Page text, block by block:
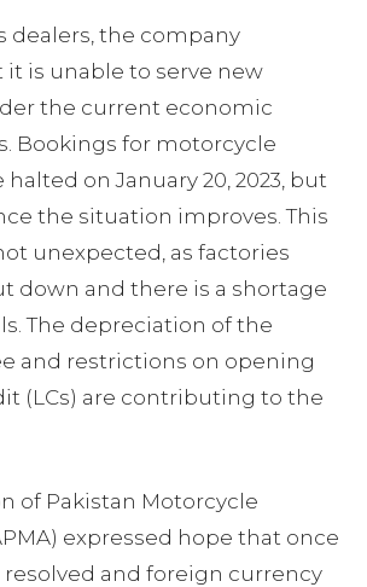
dealers, the company
is unable to serve new
the current economic
Bookings for motorcycle
on January 20, 2023, but
the situation improves. This
unexpected, as factories
down and there is a shortage
The depreciation of the
and restrictions on opening
(LCs) are contributing to the
of Pakistan Motorcycle
expressed hope that once
resolved and foreign currency